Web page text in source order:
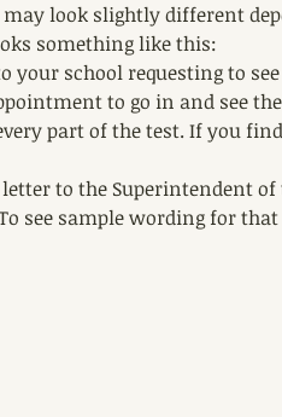
may look slightly different
something like this:
your school requesting to
to go in and see
part of the test. If you
to the Superintendent
see sample wording for